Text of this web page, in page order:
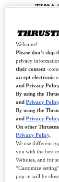
- TH8A
-
NOTE: Your
the Control
- TSS
- TSS
- TH8A
- TH8S
-
Changes in
Welcome!
Please don’t skip
privacy
their content -
accept electronic
and Privacy
By using the
andPrivacy
By using the
andPrivacy
On other
Privacy Policy.
We use different
you with the best
Websites, and for
“Customize
pop-in will be